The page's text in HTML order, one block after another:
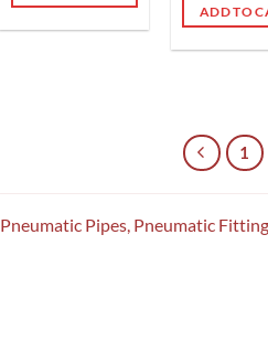
ADD TO
1
Pneumatic Pipes, Pneumatic